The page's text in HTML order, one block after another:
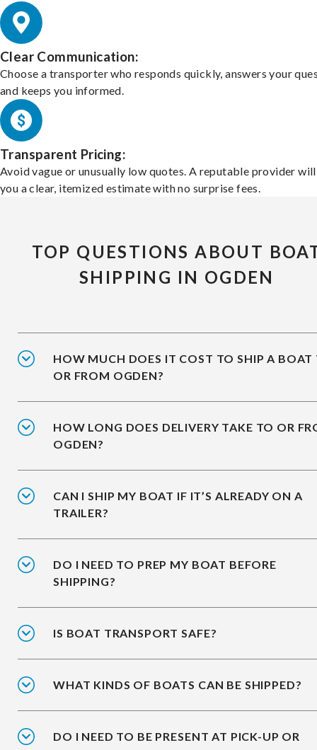
Clear Communication:
Choose a transporter who responds quickly, answers your
and keeps you informed.
Transparent Pricing:
Avoid vague or unusually low quotes. A reputable provider
you a clear, itemized estimate with no surprise fees.
TOP QUESTIONS ABOUT
SHIPPING IN OGDEN
HOW MUCH DOES IT COST TO SHIP A BOAT
OR FROM OGDEN?
HOW LONG DOES DELIVERY TAKE TO OR
OGDEN?
CAN I SHIP MY BOAT IF IT’S ALREADY ON A
TRAILER?
DO I NEED TO PREP MY BOAT BEFORE
SHIPPING?
IS BOAT TRANSPORT SAFE?
WHAT KINDS OF BOATS CAN BE SHIPPED?
DO I NEED TO BE PRESENT AT PICK-UP OR